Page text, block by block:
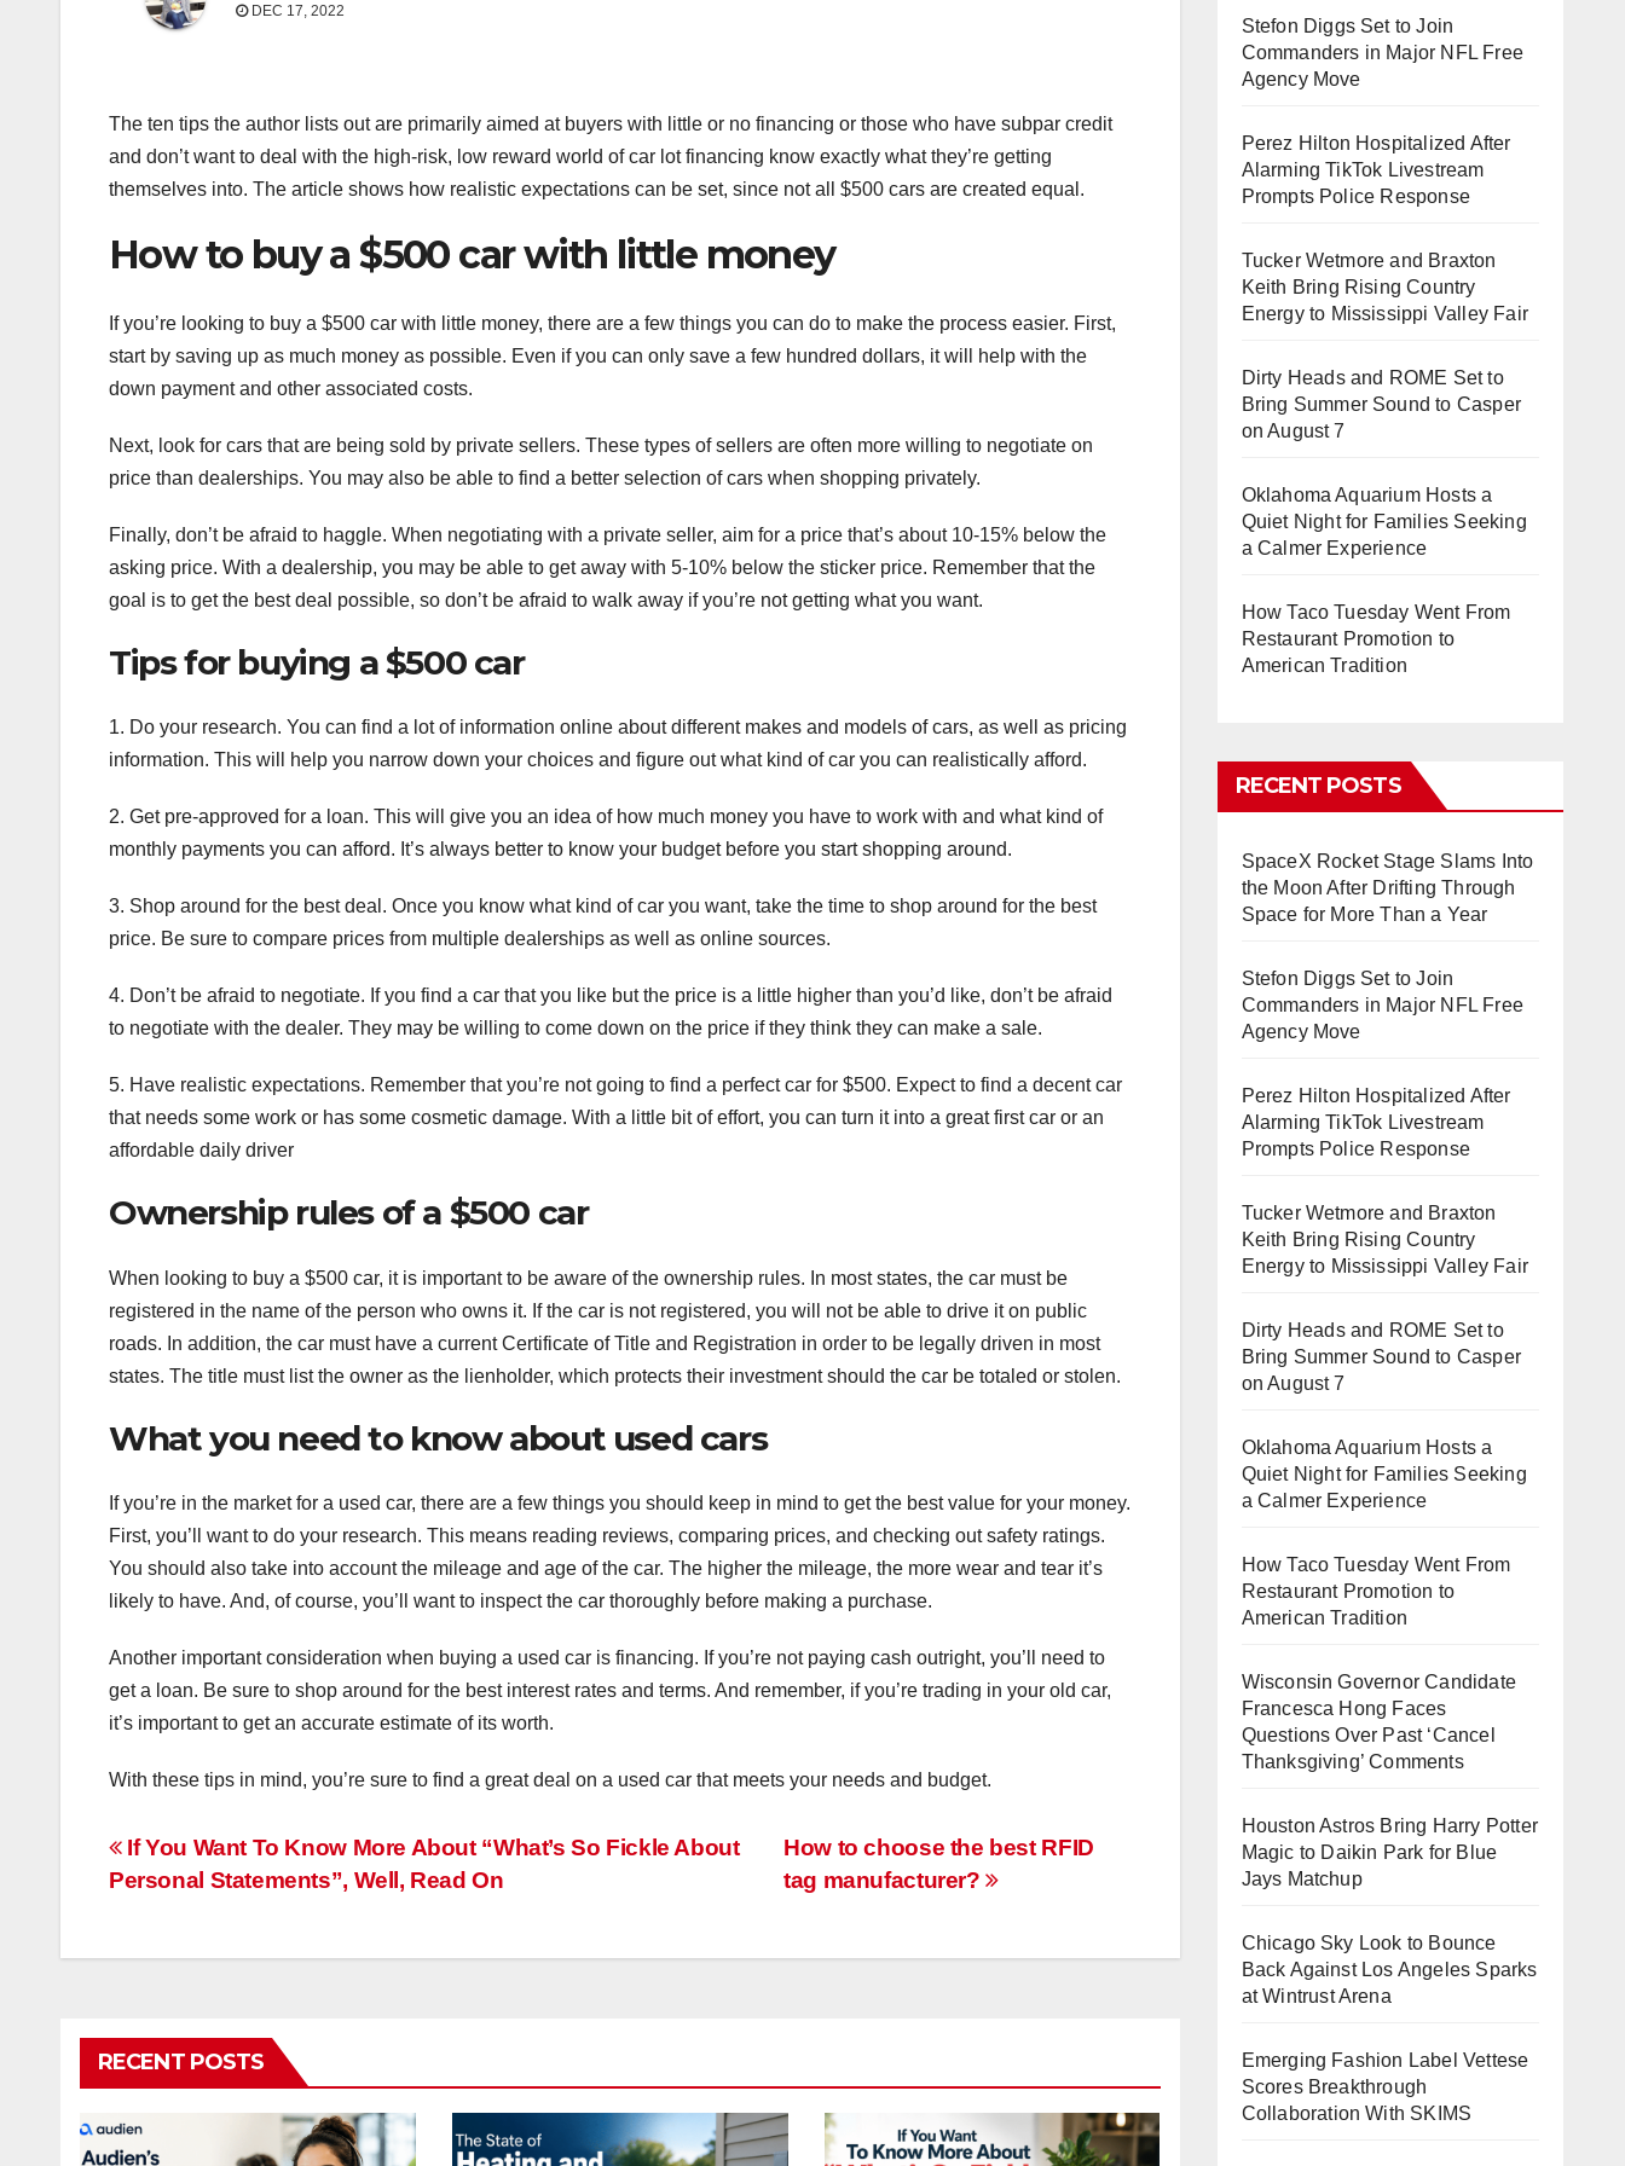
DEC 17, 2022
The ten tips the author lists out are primarily aimed at buyers with little or no financing or those who have subpar credit
and don’t want to deal with the high-risk, low reward world of car lot financing know exactly what they’re getting
themselves into. The article shows how realistic expectations can be set, since not all $500 cars are created equal.
How to buy a $500 car with little money
If you’re looking to buy a $500 car with little money, there are a few things you can do to make the process easier. First,
start by saving up as much money as possible. Even if you can only save a few hundred dollars, it will help with the
down payment and other associated costs.
Next, look for cars that are being sold by private sellers. These types of sellers are often more willing to negotiate on
price than dealerships. You may also be able to find a better selection of cars when shopping privately.
Finally, don’t be afraid to haggle. When negotiating with a private seller, aim for a price that’s about 10-15% below the
asking price. With a dealership, you may be able to get away with 5-10% below the sticker price. Remember that the
goal is to get the best deal possible, so don’t be afraid to walk away if you’re not getting what you want.
Tips for buying a $500 car
1. Do your research. You can find a lot of information online about different makes and models of cars, as well as pricing
information. This will help you narrow down your choices and figure out what kind of car you can realistically afford.
2. Get pre-approved for a loan. This will give you an idea of how much money you have to work with and what kind of
monthly payments you can afford. It’s always better to know your budget before you start shopping around.
3. Shop around for the best deal. Once you know what kind of car you want, take the time to shop around for the best
price. Be sure to compare prices from multiple dealerships as well as online sources.
4. Don’t be afraid to negotiate. If you find a car that you like but the price is a little higher than you’d like, don’t be afraid
to negotiate with the dealer. They may be willing to come down on the price if they think they can make a sale.
5. Have realistic expectations. Remember that you’re not going to find a perfect car for $500. Expect to find a decent car
that needs some work or has some cosmetic damage. With a little bit of effort, you can turn it into a great first car or an
affordable daily driver
Ownership rules of a $500 car
When looking to buy a $500 car, it is important to be aware of the ownership rules. In most states, the car must be
registered in the name of the person who owns it. If the car is not registered, you will not be able to drive it on public
roads. In addition, the car must have a current Certificate of Title and Registration in order to be legally driven in most
states. The title must list the owner as the lienholder, which protects their investment should the car be totaled or stolen.
What you need to know about used cars
If you’re in the market for a used car, there are a few things you should keep in mind to get the best value for your money.
First, you’ll want to do your research. This means reading reviews, comparing prices, and checking out safety ratings.
You should also take into account the mileage and age of the car. The higher the mileage, the more wear and tear it’s
likely to have. And, of course, you’ll want to inspect the car thoroughly before making a purchase.
Another important consideration when buying a used car is financing. If you’re not paying cash outright, you’ll need to
get a loan. Be sure to shop around for the best interest rates and terms. And remember, if you’re trading in your old car,
it’s important to get an accurate estimate of its worth.
With these tips in mind, you’re sure to find a great deal on a used car that meets your needs and budget.
Post
How to choose the best RFID
tag manufacturer?
If You Want To Know More About “What’s So Fickle About
Personal Statements”, Well, Read On
RECENT POSTS
Stefon Diggs Set to Join
Commanders in Major NFL Free
Agency Move
Perez Hilton Hospitalized After
Alarming TikTok Livestream
Prompts Police Response
Tucker Wetmore and Braxton
Keith Bring Rising Country
Energy to Mississippi Valley Fair
Dirty Heads and ROME Set to
Bring Summer Sound to Casper
on August 7
Oklahoma Aquarium Hosts a
Quiet Night for Families Seeking
a Calmer Experience
How Taco Tuesday Went From
Restaurant Promotion to
American Tradition
RECENT POSTS
SpaceX Rocket Stage Slams Into
the Moon After Drifting Through
Space for More Than a Year
Stefon Diggs Set to Join
Commanders in Major NFL Free
Agency Move
Perez Hilton Hospitalized After
Alarming TikTok Livestream
Prompts Police Response
Tucker Wetmore and Braxton
Keith Bring Rising Country
Energy to Mississippi Valley Fair
Dirty Heads and ROME Set to
Bring Summer Sound to Casper
on August 7
Oklahoma Aquarium Hosts a
Quiet Night for Families Seeking
a Calmer Experience
How Taco Tuesday Went From
Restaurant Promotion to
American Tradition
Wisconsin Governor Candidate
Francesca Hong Faces
Questions Over Past ‘Cancel
Thanksgiving’ Comments
Houston Astros Bring Harry Potter
Magic to Daikin Park for Blue
Jays Matchup
Chicago Sky Look to Bounce
Back Against Los Angeles Sparks
at Wintrust Arena
Emerging Fashion Label Vettese
Scores Breakthrough
Collaboration With SKIMS